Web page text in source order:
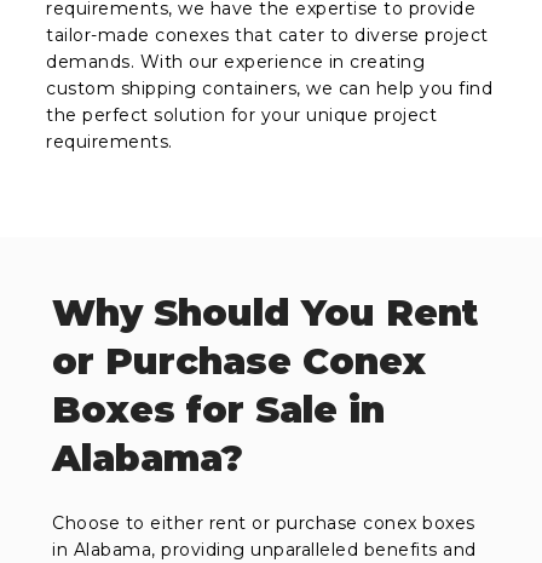
requirements, we have the expertise to provide
tailor-made conexes that cater to diverse project
demands. With our experience in creating
custom shipping containers, we can help you find
the perfect solution for your unique project
requirements.
Why Should You Rent
or Purchase Conex
Boxes for Sale in
Alabama?
Choose to either rent or purchase conex boxes
in Alabama, providing unparalleled benefits and